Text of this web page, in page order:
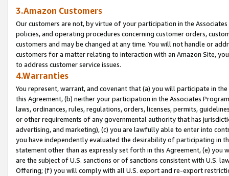
3.Amazon Customers
Our customers are not, by virtue of your participation in the
policies, and operating procedures concerning customer orders,
customers and may be changed at any time. You will not handle or
customers for a matter relating to interaction with an Amazon Site,
to address customer service issues.
4.Warranties
You represent, warrant, and covenant that (a) you will participate in
this Agreement, (b) neither your participation in the Associates
laws, ordinances, rules, regulations, orders, licenses, permits,
or other requirements of any governmental authority that has
advertising, and marketing), (c) you are lawfully able to enter into
you have independently evaluated the desirability of participating in
statement other than as expressly set forth in this Agreement, (e)
are the subject of U.S. sanctions or of sanctions consistent with U.S.
Offering; (f) you will comply with all U.S. export and re-export